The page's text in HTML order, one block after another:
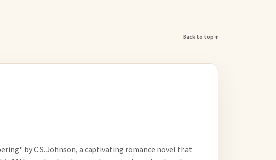
Back to top ↑
by C.S. Johnson, a captivating romance novel that